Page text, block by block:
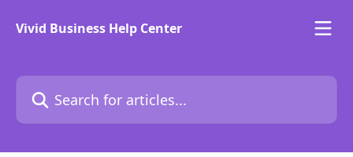
Vivid Business Help Center
Search for articles...